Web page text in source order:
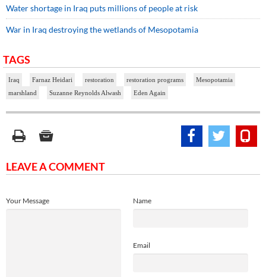
Water shortage in Iraq puts millions of people at risk
War in Iraq destroying the wetlands of Mesopotamia
TAGS
Iraq Farnaz Heidari restoration restoration programs
Mesopotamia
marshland
Suzanne Reynolds Alwash Eden Again
LEAVE A COMMENT
Name
Email
Your Message